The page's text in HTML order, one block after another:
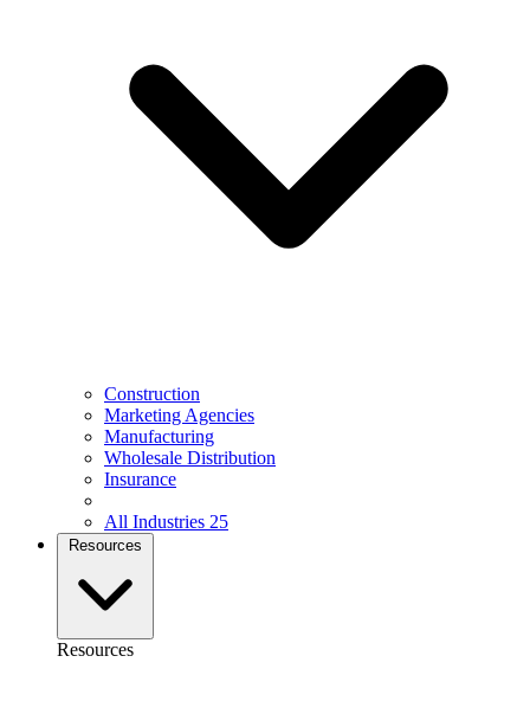
Construction
Marketing Agencies
Manufacturing
Wholesale Distribution
Insurance
All Industries 25
Resources
Resources